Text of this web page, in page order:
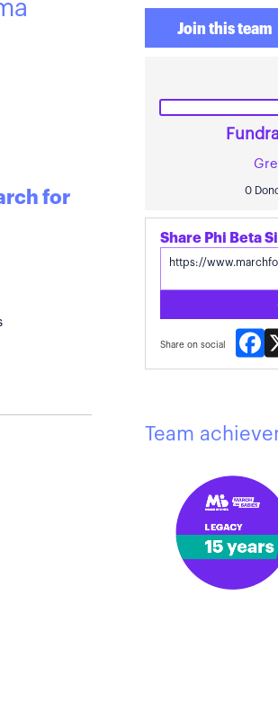
for
Join this team
0
Share on social
X
Team